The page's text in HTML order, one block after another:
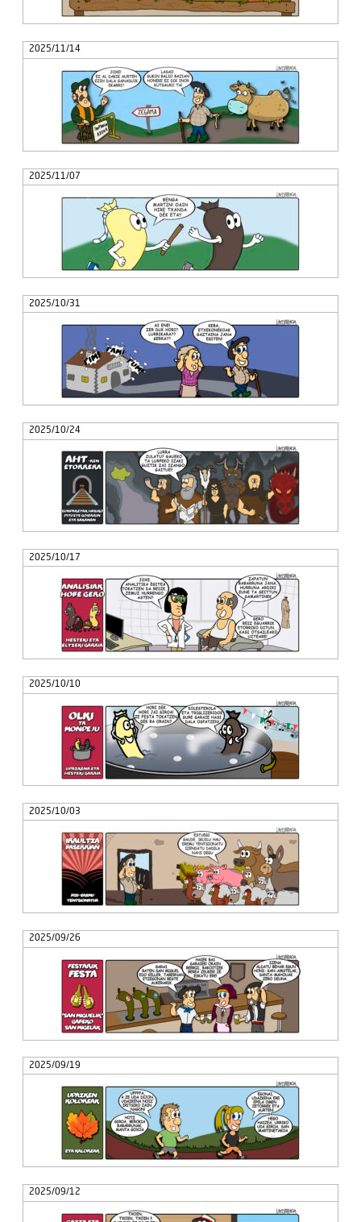
2025/11/14
2025/11/07
2025/10/31
2025/10/24
2025/10/17
2025/10/10
2025/10/03
2025/09/26
2025/09/19
2025/09/12